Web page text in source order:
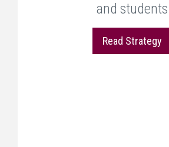
and students
Read Strategy